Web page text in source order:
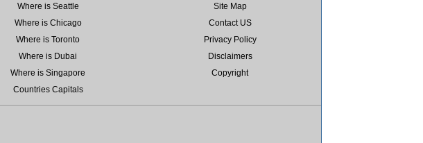
Where is Seattle
Where is Chicago
Where is Toronto
Where is Dubai
Where is Singapore
Countries Capitals
Site Map
Contact US
Privacy Policy
Disclaimers
Copyright